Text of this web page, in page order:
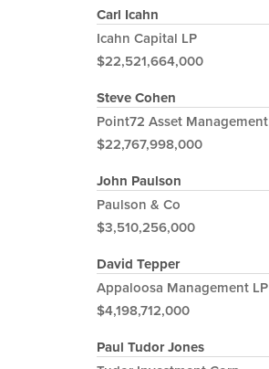
Carl Icahn
Icahn Capital LP
$22,521,664,000
Steve Cohen
Point72 Asset Management
$22,767,998,000
John Paulson
Paulson & Co
$3,510,256,000
David Tepper
Appaloosa Management LP
$4,198,712,000
Paul Tudor Jones